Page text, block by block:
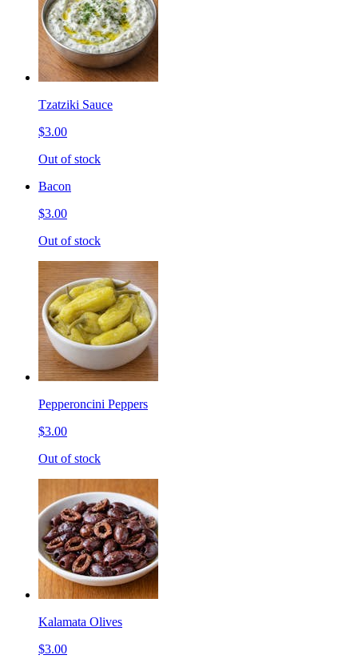
Tzatziki Sauce
$3.00
Out of stock
Bacon
$3.00
Out of stock
Pepperoncini Peppers
$3.00
Out of stock
Kalamata Olives
$3.00